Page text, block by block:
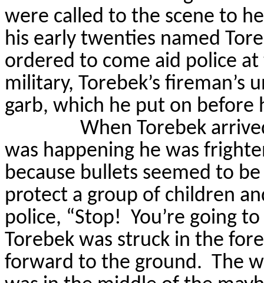
were called to the scene to
his early twenties named
ordered to come aid police at
military, Torebek’s fireman’s
garb, which he put on
When Torebek
was happening he was
because bullets seemed to
protect a group of children
police, “Stop! You’re going
Torebek was struck in the
forward to the ground. The